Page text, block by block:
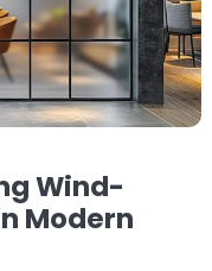
Wind-
Modern